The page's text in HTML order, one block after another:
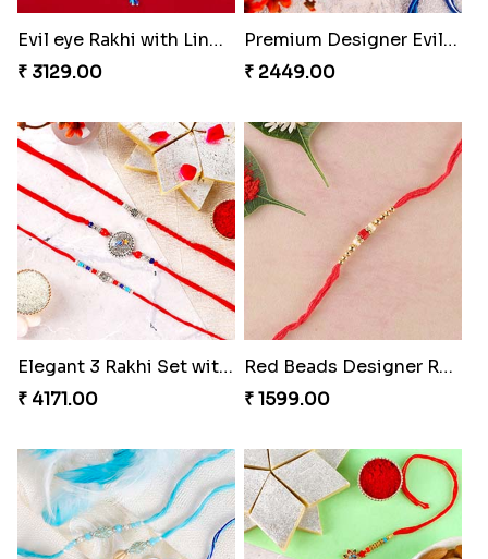
Evil eye Rakhi with Lindt Chocolate & Almond
₹ 3129.00
Premium Designer Evil Eye Rakhi Set
₹ 2449.00
Elegant 3 Rakhi Set with Kaju Katli
₹ 4171.00
Red Beads Designer Rakhi
₹ 1599.00